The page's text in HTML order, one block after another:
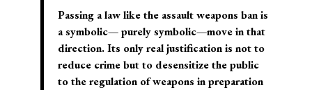
Passing a law like the assault weapons ban is
asymbolic— purely symbolic—move in that
direction.Its only real justification is not to
reduce crime but to desensitize the public
to the regulation of weapons in preparation